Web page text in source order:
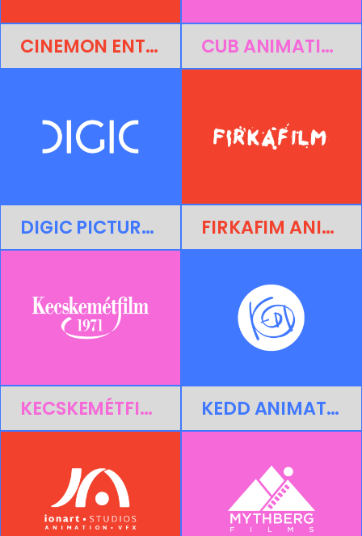
CINEMON ENTERTAINMENT CUB ANIMATION
DIGIC PICTURES FIRKAFIM ANIMATION LTD.
KECSKEMÉTFILM LTD. KEDD ANIMATION STUDIO